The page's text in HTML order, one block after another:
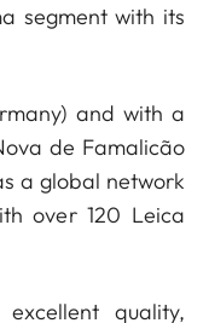
segment with its
and with a
de Famalicão
a global network
over 120 Leica
quality,